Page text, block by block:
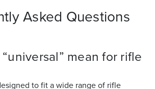
Asked Questions
mean for rifle
to fit a wide range of rifle